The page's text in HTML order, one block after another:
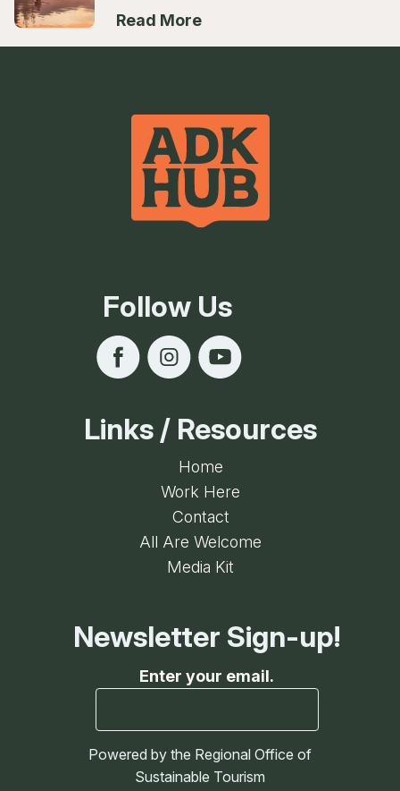
Hub
Read More
Follow Us
Links / Resources
Home
Work Here
Contact
All Are Welcome
Media Kit
Newsletter Sign-up!
Enter your email.
Powered by the Regional Office of
Sustainable Tourism